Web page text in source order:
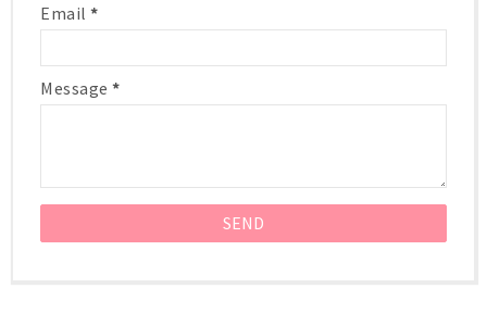
Email *
Message *